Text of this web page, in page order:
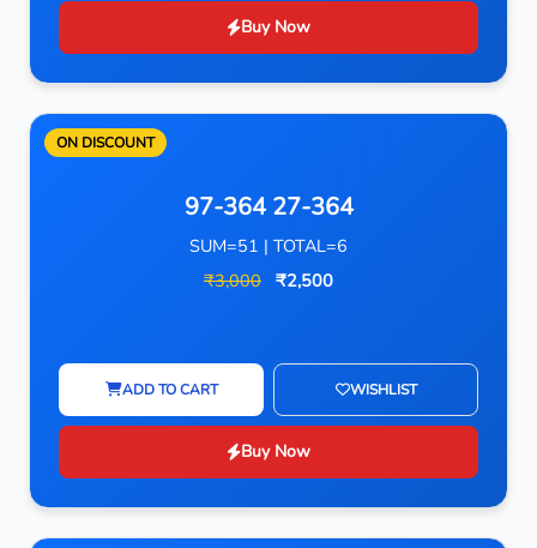
Buy Now
ON DISCOUNT
97-364 27-364
SUM=51 | TOTAL=6
₹3,000 ₹2,500
ADD TO CART WISHLIST
Buy Now